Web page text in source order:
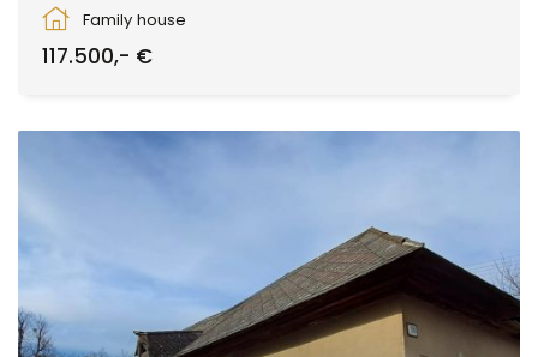
Family house
117.500,- €